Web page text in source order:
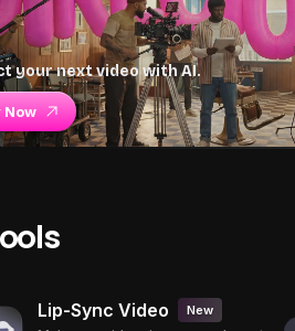
your next video with AI.
Now
Lip-Sync Video New